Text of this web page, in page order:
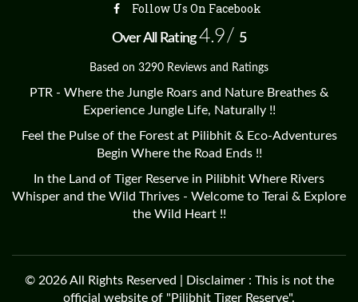
Follow Us On Facebook
Over All Rating4.9/ 5
Based on 3290 Reviews and Ratings
PTR - Where the Jungle Roars and Nature Breathes &
Experience Jungle Life, Naturally !!
Feel the Pulse of the Forest at Pilibhit & Eco-Adventures
Begin Where the Road Ends !!
In the Land of Tiger Reserve in Pilibhit Where Rivers
Whisper and the Wild Thrives - Welcome to Terai & Explore
the Wild Heart !!
© 2026 All Rights Reserved | Disclaimer : This is not the
official website of "Pilibhit Tiger Reserve".